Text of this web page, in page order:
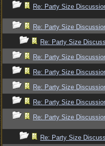
Re: Party Size
Re: Party Size
Re: Party Size
Re: Party Size
Re: Party Size
Re: Party Size
Re: Party Size
Re: Party Size
Re: Party Size